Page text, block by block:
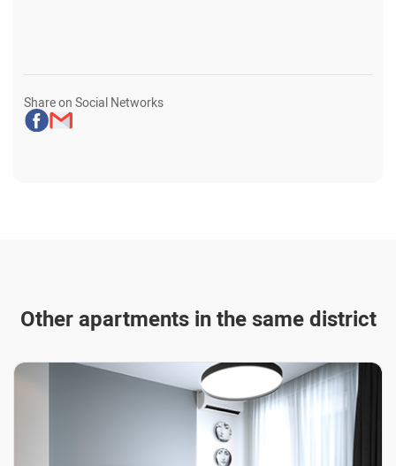
Share on Social Networks
Other apartments in the same district